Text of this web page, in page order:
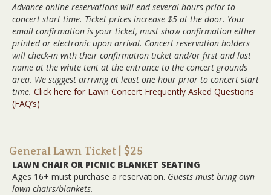
Advance online reservations will end several hours prior to
concert start time. Ticket prices increase $5 at the door. Your
email confirmation is your ticket, must show confirmation either
printed or electronic upon arrival. Concert reservation holders
will check-in with their confirmation ticket and/or first and last
name at the white tent at the entrance to the concert grounds
area. We suggest arriving at least one hour prior to concert start
time. Click here for Lawn Concert Frequently Asked Questions
(FAQ’s)
General Lawn Ticket | $25
LAWN CHAIR OR PICNIC BLANKET SEATING
Ages 16+ must purchase a reservation. Guests must bring own
lawn chairs/blankets.